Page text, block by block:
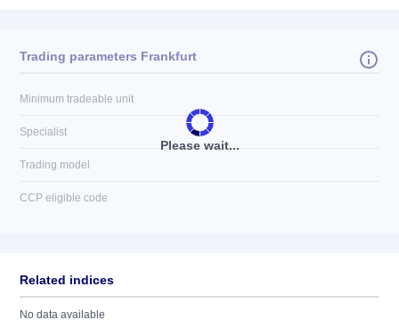
Please wait...
Trading parameters Frankfurt
Minimum tradeable unit
Specialist
Trading model
CCP eligible code
Related indices
No data available